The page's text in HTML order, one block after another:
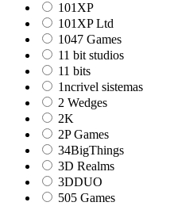
101XP
101XP Ltd
1047 Games
11 bit studios
11 bits
1ncrivel sistemas
2 Wedges
2K
2P Games
34BigThings
3D Realms
3DDUO
505 Games